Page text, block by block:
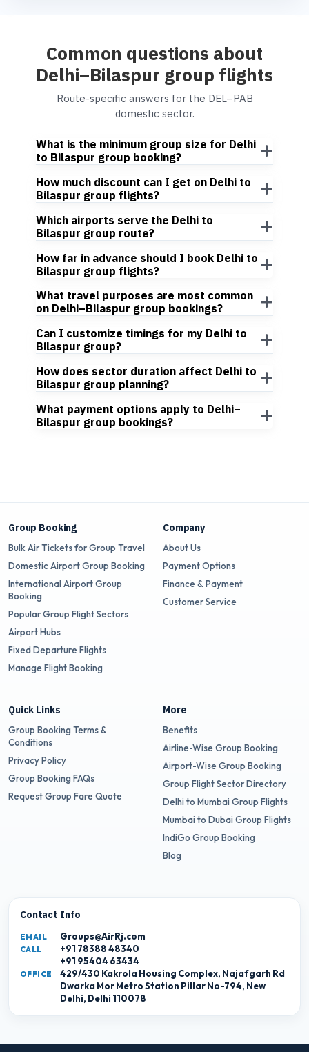
Common questions about
Delhi–Bilaspur group flights
Route-specific answers for the DEL–PAB
domestic sector.
What is the minimum group size for Delhi
to Bilaspur group booking?
How much discount can I get on Delhi to
Bilaspur group flights?
Which airports serve the Delhi to
Bilaspur group route?
How far in advance should I book Delhi to
Bilaspur group flights?
What travel purposes are most common
on Delhi–Bilaspur group bookings?
Can I customize timings for my Delhi to
Bilaspur group?
How does sector duration affect Delhi to
Bilaspur group planning?
What payment options apply to Delhi–
Bilaspur group bookings?
Group Booking
Bulk Air Tickets for Group Travel
Domestic Airport Group Booking
International Airport Group
Booking
Popular Group Flight Sectors
Airport Hubs
Fixed Departure Flights
Manage Flight Booking
Company
About Us
Payment Options
Finance & Payment
Customer Service
Quick Links
Group Booking Terms &
Conditions
Privacy Policy
Group Booking FAQs
Request Group Fare Quote
More
Benefits
Airline-Wise Group Booking
Airport-Wise Group Booking
Group Flight Sector Directory
Delhi to Mumbai Group Flights
Mumbai to Dubai Group Flights
IndiGo Group Booking
Blog
Contact Info
EMAIL Groups@AirRj.com
CALL
+91 78388 48340
+91 95404 63434
OFFICE
429/430 Kakrola Housing Complex, Najafgarh Rd
Dwarka Mor Metro Station Pillar No-794, New
Delhi, Delhi 110078